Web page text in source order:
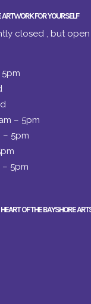
FOR YOURSELF
closed , but
5pm
– 5pm
– 5pm
– 5pm
OF THE BAYSHORE